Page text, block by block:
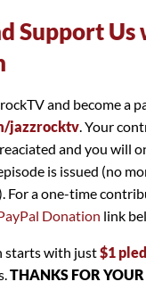
Support Us
and become a
jazzrocktv. Your
and you will
is issued (no
For a one-time
Donation link
with just$1
THANKS FOR